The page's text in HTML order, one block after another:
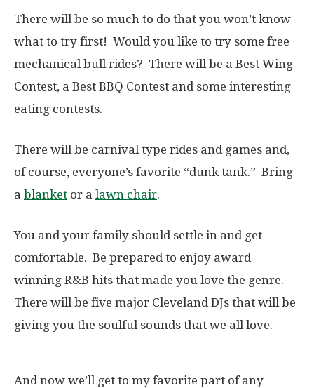
There will be so much to do that you won’t know
what to try first! Would you like to try some free
mechanical bull rides? There will be a Best Wing
Contest, a Best BBQ Contest and some interesting
eating contests.
There will be carnival type rides and games and,
of course, everyone’s favorite “dunk tank.” Bring
a blanket or a lawn chair.
You and your family should settle in and get
comfortable. Be prepared to enjoy award
winning R&B hits that made you love the genre.
There will be five major Cleveland DJs that will be
giving you the soulful sounds that we all love.
And now we’ll get to my favorite part of any